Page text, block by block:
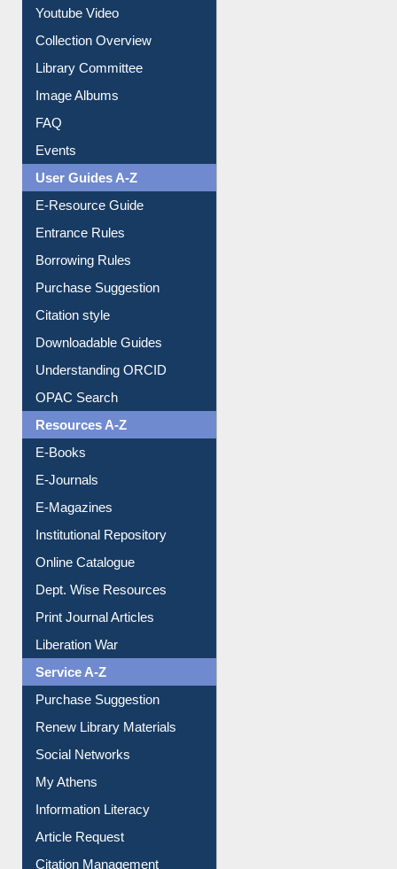
Prezi Presentation
Youtube Video
Collection Overview
Library Committee
Image Albums
FAQ
Events
User Guides A-Z
E-Resource Guide
Entrance Rules
Borrowing Rules
Purchase Suggestion
Citation style
Downloadable Guides
Understanding ORCID
OPAC Search
Resources A-Z
E-Books
E-Journals
E-Magazines
Institutional Repository
Online Catalogue
Dept. Wise Resources
Print Journal Articles
Liberation War
Service A-Z
Purchase Suggestion
Renew Library Materials
Social Networks
My Athens
Information Literacy
Article Request